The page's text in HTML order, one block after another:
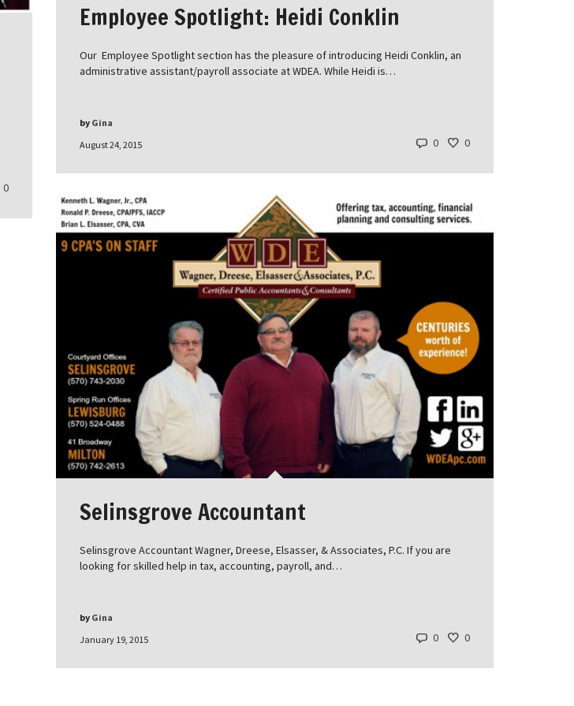
Employee Spotlight: Heidi Conklin
Our Employee Spotlight section has the pleasure of introducing Heidi Conklin, an
administrative assistant/payroll associate at WDEA. While Heidi is…
August 24, 2015
by Gina
0 0
0
Selinsgrove Accountant
Selinsgrove Accountant Wagner, Dreese, Elsasser, & Associates, P.C. If you are
looking for skilled help in tax, accounting, payroll, and…
January 19, 2015
by Gina
0 0